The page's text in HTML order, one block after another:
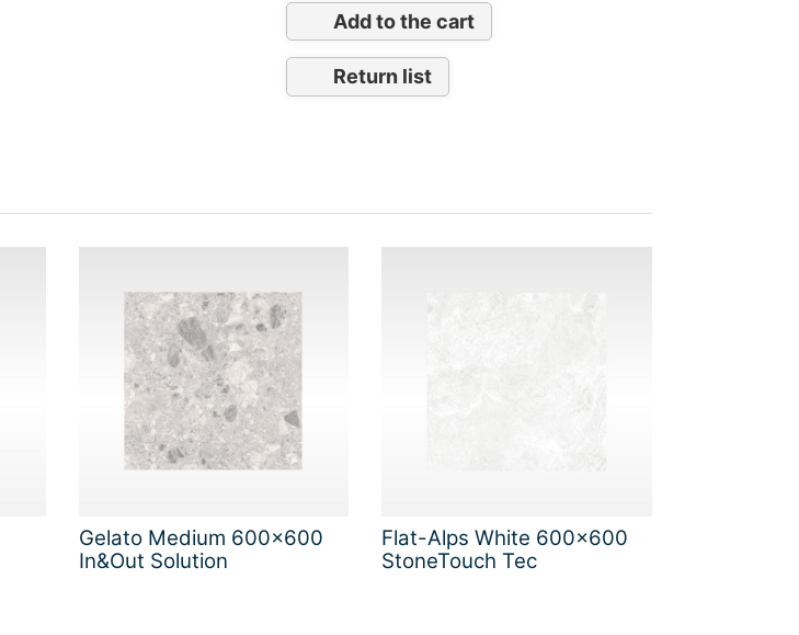
Add to the cart
Return list
Gelato Medium 600x600
In&Out Solution
Flat-Alps White 600x600
StoneTouch Tec